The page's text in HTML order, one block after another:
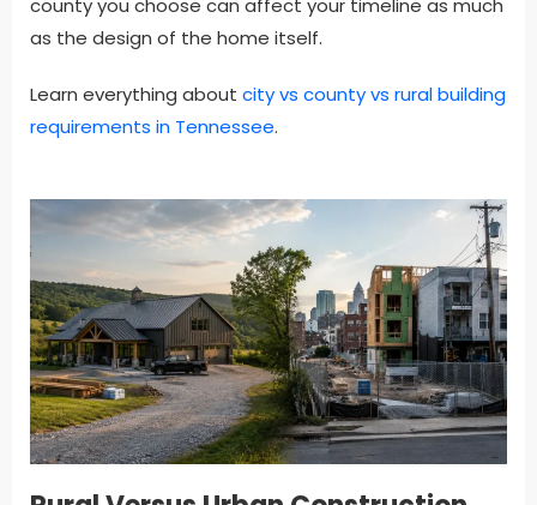
county you choose can affect your timeline as much
as the design of the home itself.
Learn everything about city vs county vs rural building
requirements in Tennessee.